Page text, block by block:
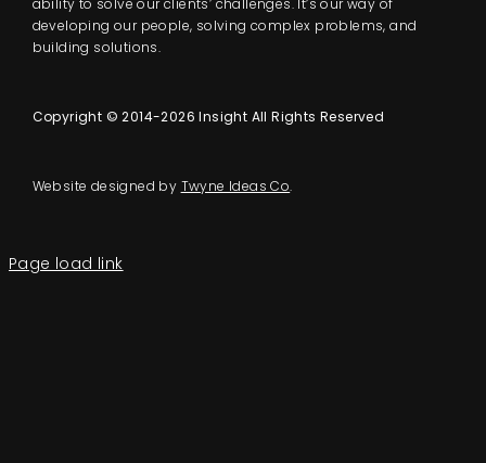
developing our people, solving complex problems, and
building solutions.
Copyright © 2014-2026 Insight All Rights Reserved
Website designed by Twyne Ideas Co.
Page load link